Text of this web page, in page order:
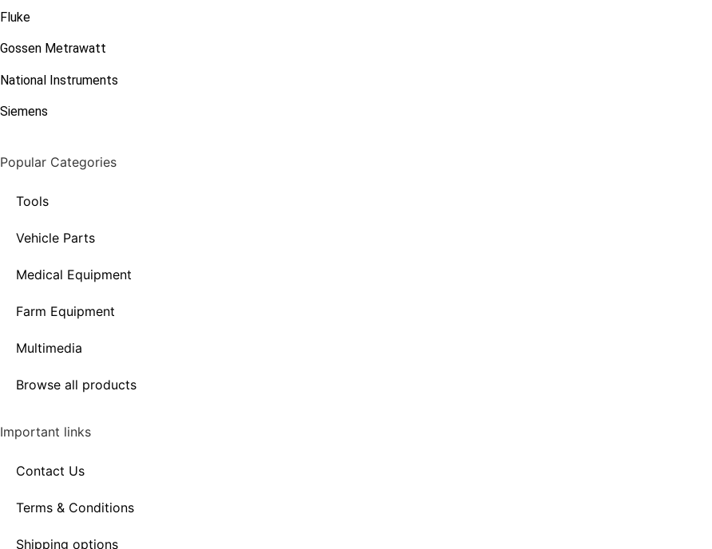
Fluke
Gossen Metrawatt
National Instruments
Siemens
Popular Categories
Tools
Vehicle Parts
Medical Equipment
Farm Equipment
Multimedia
Browse all products
Important links
Contact Us
Terms & Conditions
Shipping options